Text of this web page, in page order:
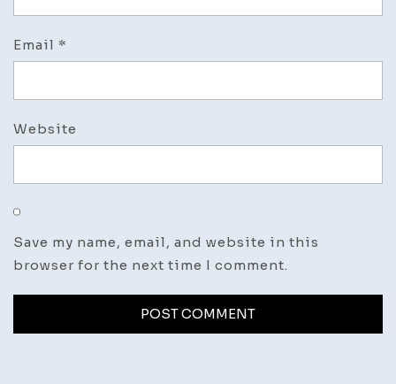
Email *
Website
Save my name, email, and website in this
browser for the next time I comment.